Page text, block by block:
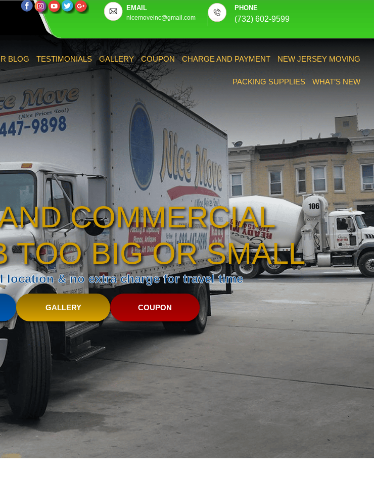
EMAIL
nicemoveinc@gmail.com
PHONE
(732) 602-9599
BLOG TESTIMONIALS GALLERY COUPON CHARGE AND PAYMENT NEW JERSEY MOVING
PACKING SUPPLIES WHAT’S NEW
COMMERCIAL
TOO BIG OR SMALL
location & no extra charge for travel time
GALLERY COUPON